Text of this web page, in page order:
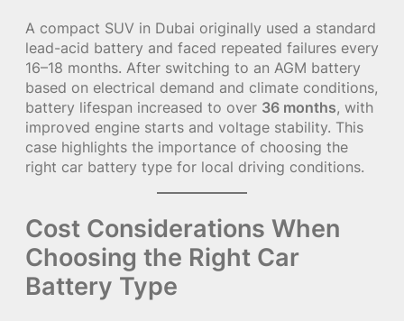
A compact SUV in Dubai originally used a standard
lead-acid battery and faced repeated failures every
16–18 months. After switching to an AGM battery
based on electrical demand and climate conditions,
battery lifespan increased to over 36 months, with
improved engine starts and voltage stability. This
case highlights the importance of choosing the
right car battery type for local driving conditions.
Cost Considerations When
Choosing the Right Car
Battery Type